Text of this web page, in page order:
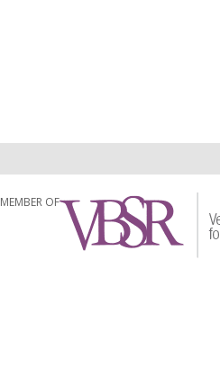
MEMBER OF